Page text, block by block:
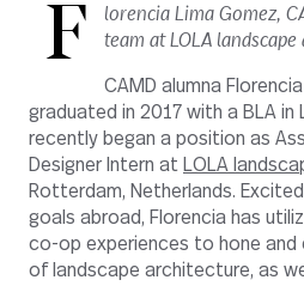
F
lorencia Lima Gomez,
team at LOLA landscape
CAMD alumna
graduated in 2017 with a BLA
recently began a position as
Designer Intern at LOLA
Rotterdam, Netherlands.
goals abroad, Florencia has
co-op experiences to hone and
of landscape architecture, as